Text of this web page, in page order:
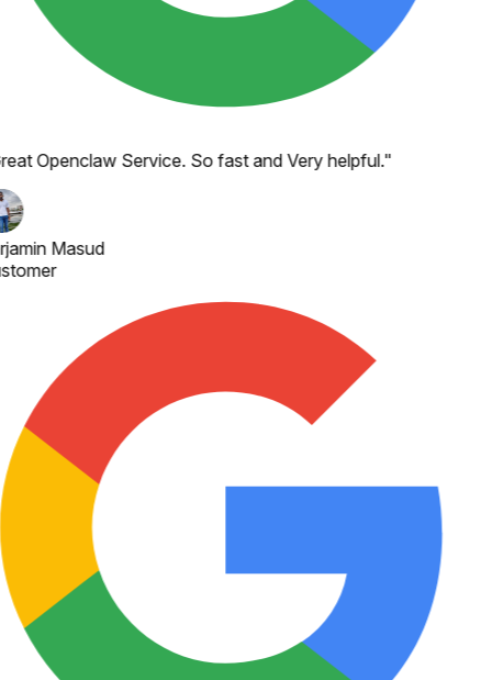
Openclaw Service. So fast and Very helpful."
Masud